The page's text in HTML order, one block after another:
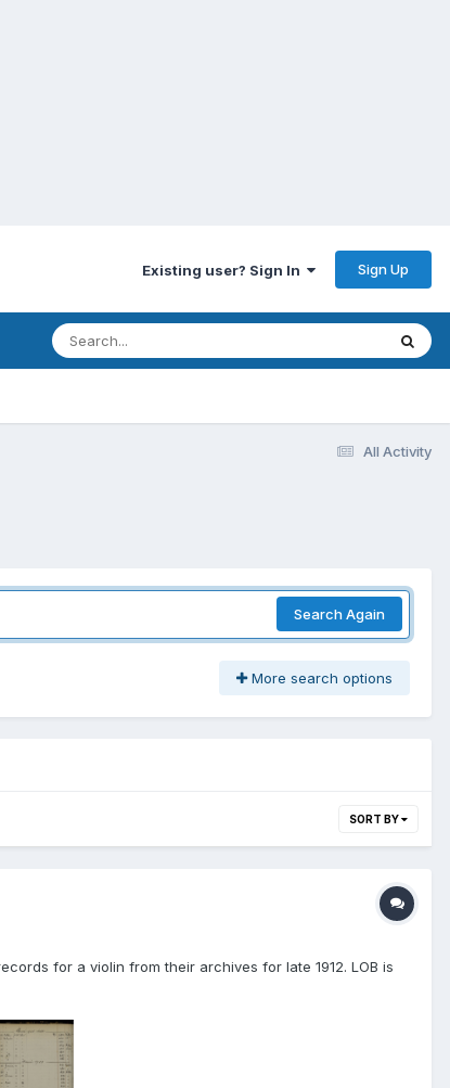
Existing user? Sign In Sign Up
All Activity
Search Again
More search options
SORT BY
for a violin from their archives for late 1912. LOB is